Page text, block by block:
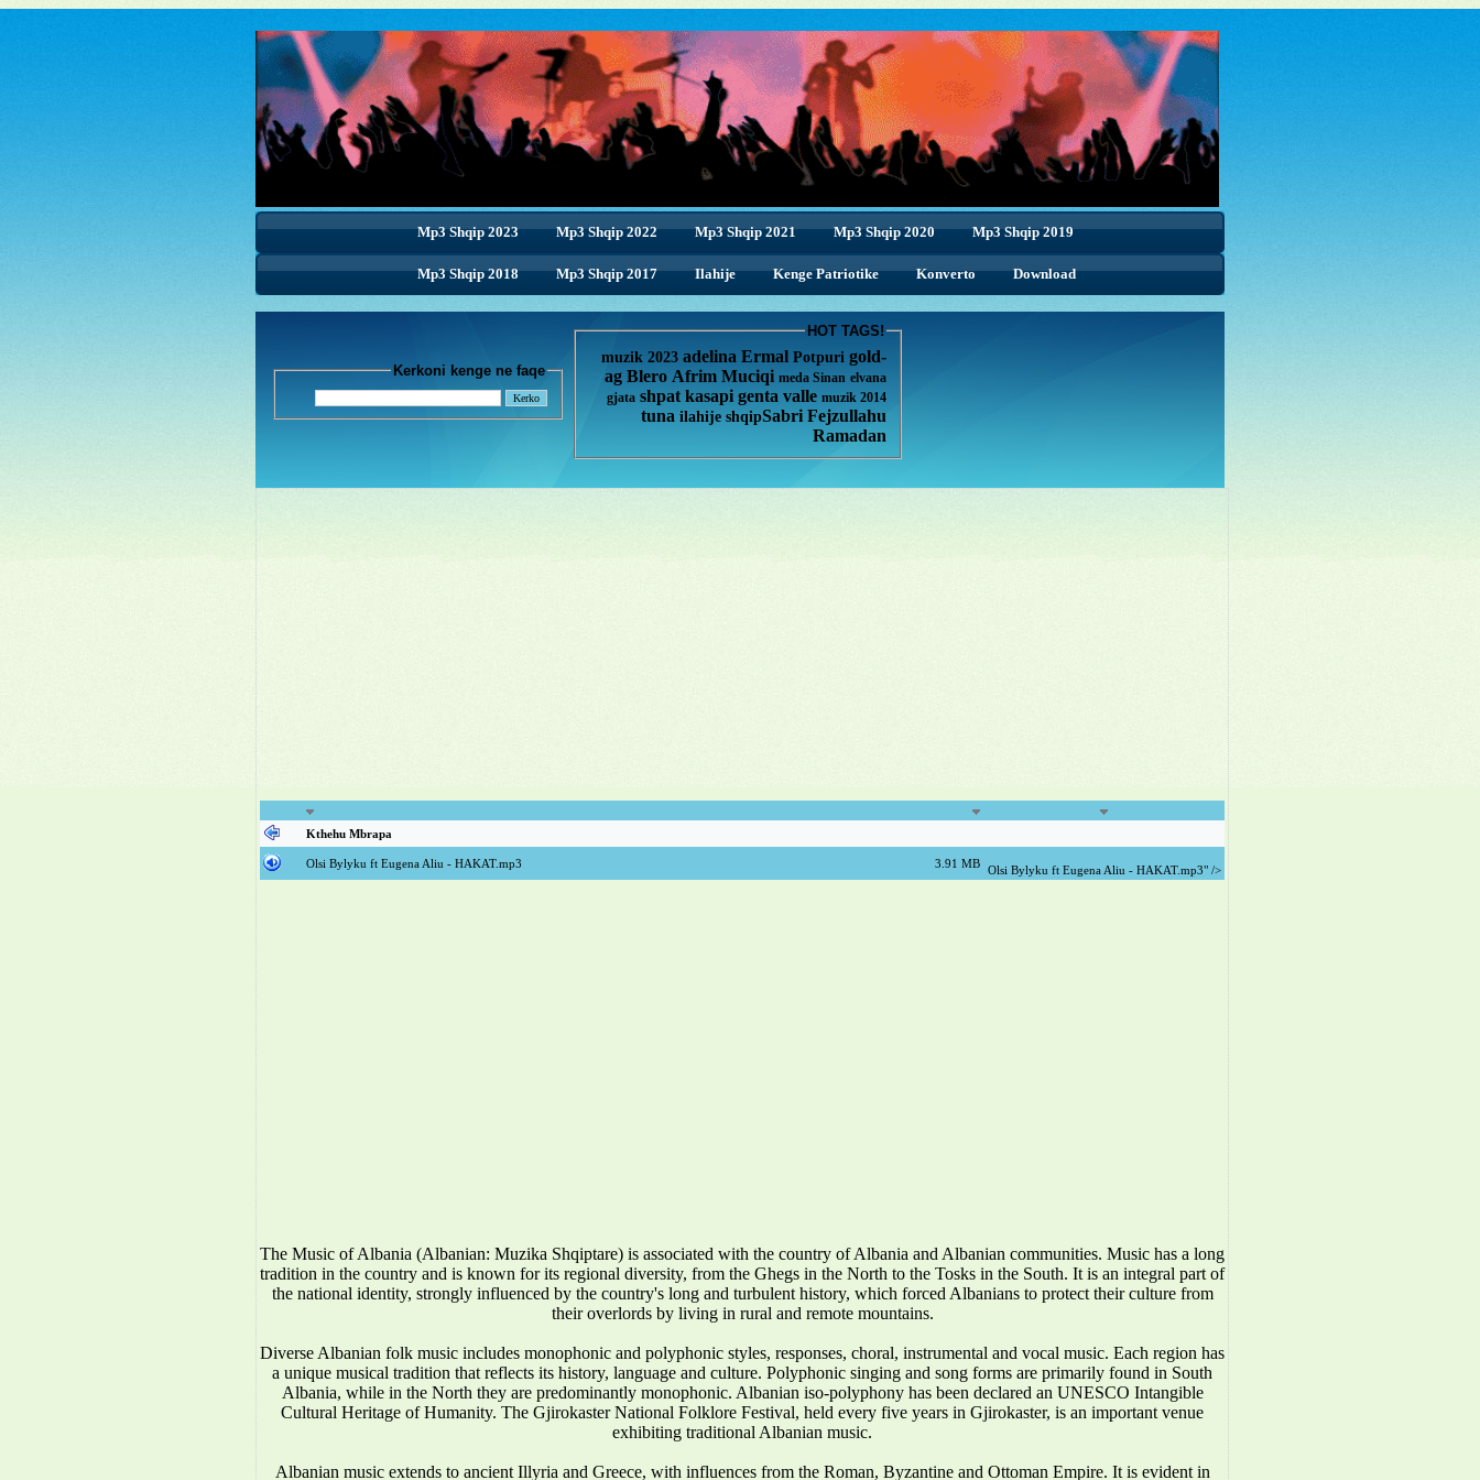
Mp3 Shqip 2023 Mp3 Shqip 2022 Mp3 Shqip 2021 Mp3 Shqip 2020 Mp3 Shqip 2019
Mp3 Shqip 2018
Mp3 Shqip 2018 Mp3 Shqip 2017 Ilahije Kenge Patriotike Konverto Download
Kerkoni kenge ne faqe
HOT TAGS!
muzik 2023 adelina Ermal Potpuri gold-
ag Blero Afrim Muciqi meda Sinan elvana
gjata shpat kasapi genta valle muzik 2014
tuna ilahije shqipSabri Fejzullahu
Ramadan
Kthehu Mbrapa
Olsi Bylyku ft Eugena Aliu - HAKAT.mp3 3.91 MB Olsi Bylyku ft Eugena Aliu - HAKAT.mp3" />
The Music of Albania (Albanian: Muzika Shqiptare) is associated with the country of Albania and Albanian communities. Music has a long
tradition in the country and is known for its regional diversity, from the Ghegs in the North to the Tosks in the South. It is an integral part of
the national identity, strongly influenced by the country's long and turbulent history, which forced Albanians to protect their culture from
their overlords by living in rural and remote mountains.
Diverse Albanian folk music includes monophonic and polyphonic styles, responses, choral, instrumental and vocal music. Each region has
a unique musical tradition that reflects its history, language and culture. Polyphonic singing and song forms are primarily found in South
Albania, while in the North they are predominantly monophonic. Albanian iso-polyphony has been declared an UNESCO Intangible
Cultural Heritage of Humanity. The Gjirokaster National Folklore Festival, held every five years in Gjirokaster, is an important venue
exhibiting traditional Albanian music.
Albanian music extends to ancient Illyria and Greece, with influences from the Roman, Byzantine and Ottoman Empire. It is evident in